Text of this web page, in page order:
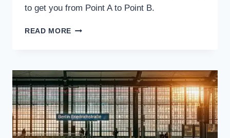
to get you from Point A to Point B.
READ MORE SIMPLIFY
A
TRANSIT
VISION
FOR
THE
TRI-
STATE